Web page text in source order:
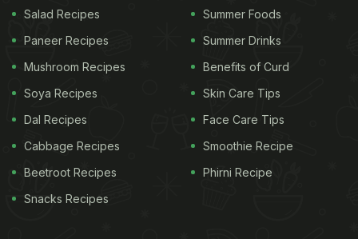
Salad Recipes
Paneer Recipes
Mushroom Recipes
Soya Recipes
Dal Recipes
Cabbage Recipes
Beetroot Recipes
Snacks Recipes
Summer Foods
Summer Drinks
Benefits of Curd
Skin Care Tips
Face Care Tips
Smoothie Recipe
Phirni Recipe